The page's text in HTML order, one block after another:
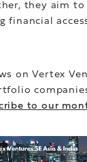
they aim
financial
on Vertex
to our